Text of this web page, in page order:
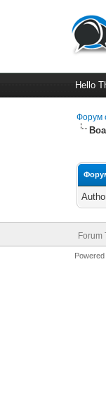
Hello
Форум
Forum